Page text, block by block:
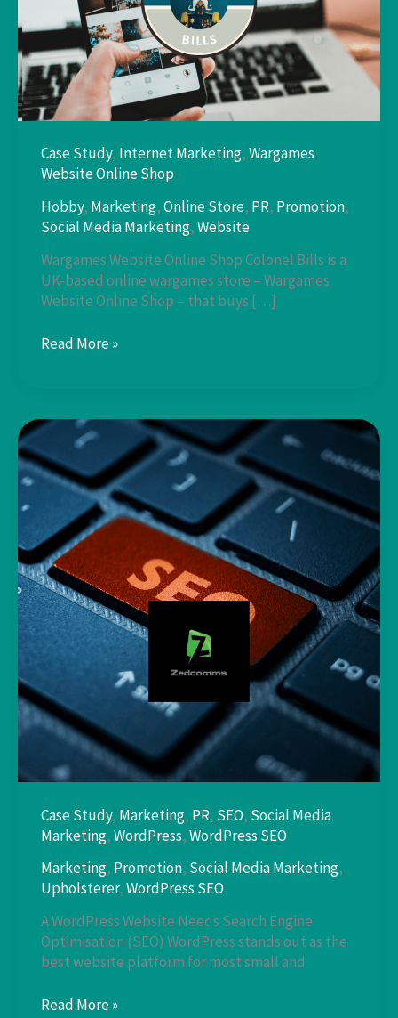
Case Study, Internet Marketing,Wargames
Website Online Shop
Hobby, Marketing,Online Store, PR, Promotion,
Social Media Marketing,Website
Wargames Website Online Shop Colonel Bills is a
UK-based online wargames store – Wargames
Website Online Shop – that buys […]
Case
–
Boosting
Online
Sales
Traffic
Through
Social
Media
Marketing
Read More »
Case Study, Marketing, PR, SEO, Social Media
Marketing,WordPress,WordPress SEO
Marketing, Promotion, Social Media Marketing,
Upholsterer,WordPress SEO
A WordPress Website Needs Search Engine
Optimisation (SEO) WordPress stands out as the
best website platform for most small and
WordPress
Read More »